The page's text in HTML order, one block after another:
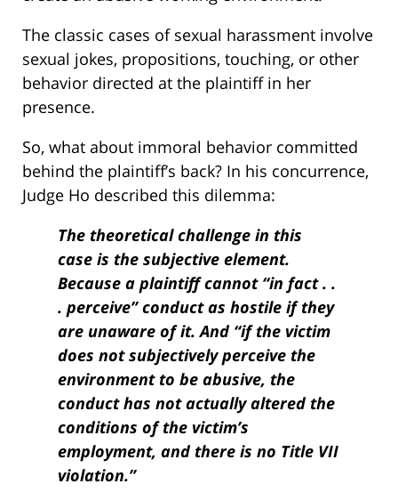
The classic cases of sexual harassment involve
sexual jokes, propositions, touching, or other
behavior directed at the plaintiff in her
presence.
So, what about immoral behavior committed
behind the plaintiff’s back? In his concurrence,
Judge Ho described this dilemma:
The theoretical challenge in this
case is the subjective element.
Because a plaintiff cannot “in fact . .
. perceive” conduct as hostile if they
are unaware of it. And “if the victim
does not subjectively perceive the
environment to be abusive, the
conduct has not actually altered the
conditions of the victim’s
employment, and there is no Title VII
violation.”